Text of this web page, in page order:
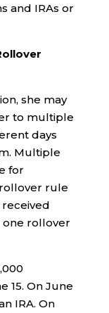
and IRAs or
she may
to multiple
days
Multiple
for
rule
one rollover
15. On June
IRA. On